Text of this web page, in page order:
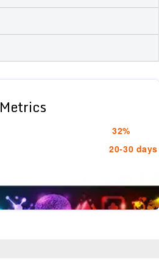
Metrics
32%
20-30 days